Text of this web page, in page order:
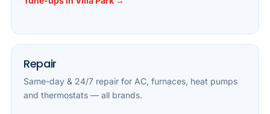
Repair
Same-day & 24/7 repair for AC, furnaces, heat pumps
and thermostats — all brands.